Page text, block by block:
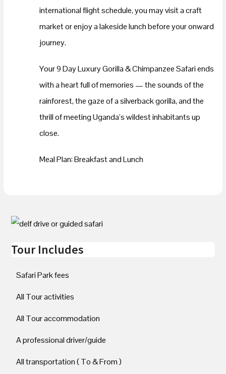
international flight schedule, you may visit a craft
market or enjoy a lakeside lunch before your onward
journey.
Your 9 Day Luxury Gorilla & Chimpanzee Safari ends
with a heart full of memories — the sounds of the
rainforest, the gaze of a silverback gorilla, and the
thrill of meeting Uganda’s wildest inhabitants up
close.
Meal Plan: Breakfast and Lunch
Tour Includes
Safari Park fees
All Tour activities
All Tour accommodation
A professional driver/guide
All transportation ( To & From )